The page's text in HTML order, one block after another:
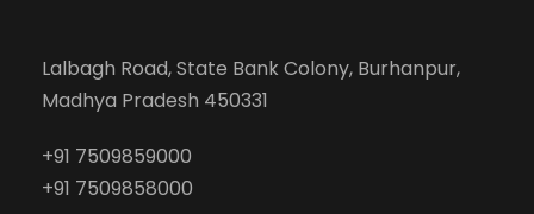
Lalbagh Road, State Bank Colony, Burhanpur,
Madhya Pradesh 450331
+91 7509859000
+91 7509858000